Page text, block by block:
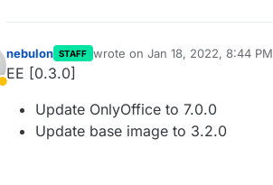
Away
nebulon STAFF wrote on Jan 18, 2022, 8:44 PM
last edited by
EE [0.3.0]
Update OnlyOffice to 7.0.0
Update base image to 3.2.0